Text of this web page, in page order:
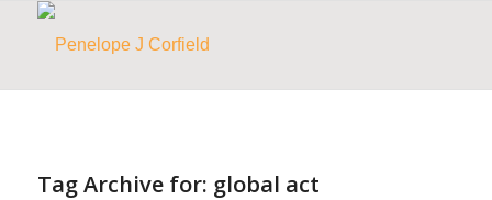
Tag Archive for: global act